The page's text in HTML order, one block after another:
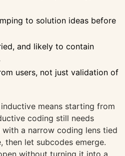
to solution ideas before
and likely to contain
users, not just validation of
means starting from
coding still needs
a narrow coding lens tied
then let subcodes emerge.
without turning it into a